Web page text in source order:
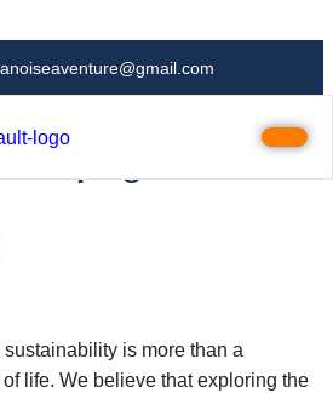
That Pair
is more than a
of life. We believe that exploring the